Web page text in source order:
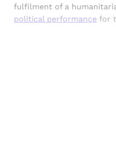
fulfilment of a
political performance for